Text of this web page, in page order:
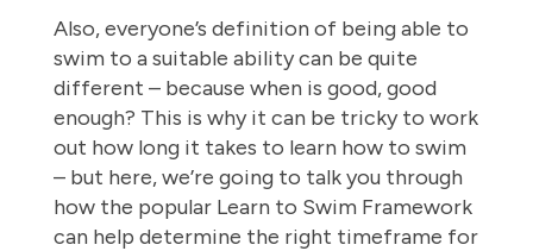
Also, everyone’s definition of being able to
swim to a suitable ability can be quite
different – because when is good, good
enough? This is why it can be tricky to work
out how long it takes to learn how to swim
– but here, we’re going to talk you through
how the popular Learn to Swim Framework
can help determine the right timeframe for